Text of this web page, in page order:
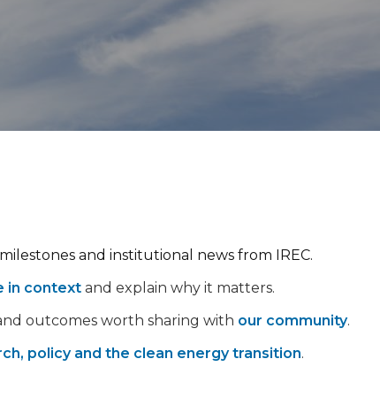
and institutional news from IREC.
in context and explain why it matters.
outcomes worth sharing with our community.
policy and the clean energy transition.